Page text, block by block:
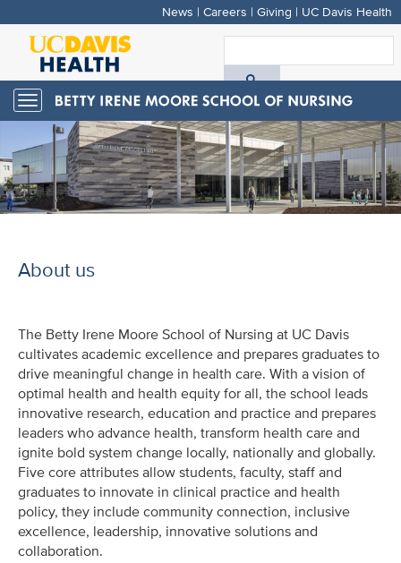
Skip
main
content
News | Careers | Giving | UC Davis Health
Toggle
navigation
About us
The Betty Irene Moore School of Nursing at UC Davis
cultivates academic excellence and prepares graduates to
drive meaningful change in health care. With a vision of
optimal health and health equity for all, the school leads
innovative research, education and practice and prepares
leaders who advance health, transform health care and
ignite bold system change locally, nationally and globally.
Five core attributes allow students, faculty, staff and
graduates to innovate in clinical practice and health
policy, they include community connection, inclusive
excellence, leadership, innovative solutions and
collaboration.